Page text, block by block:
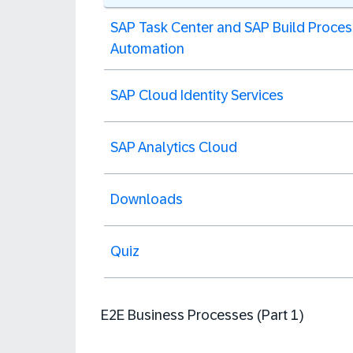
SAP Task Center and SAP Build
Automation
SAP Cloud Identity Services
SAP Analytics Cloud
Downloads
Quiz
E2E Business Processes (Part 1)